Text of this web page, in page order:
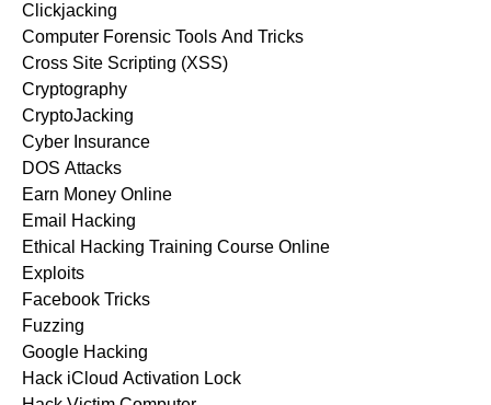
Clickjacking
Computer Forensic Tools And Tricks
Cross Site Scripting (XSS)
Cryptography
CryptoJacking
Cyber Insurance
DOS Attacks
Earn Money Online
Email Hacking
Ethical Hacking Training Course Online
Exploits
Facebook Tricks
Fuzzing
Google Hacking
Hack iCloud Activation Lock